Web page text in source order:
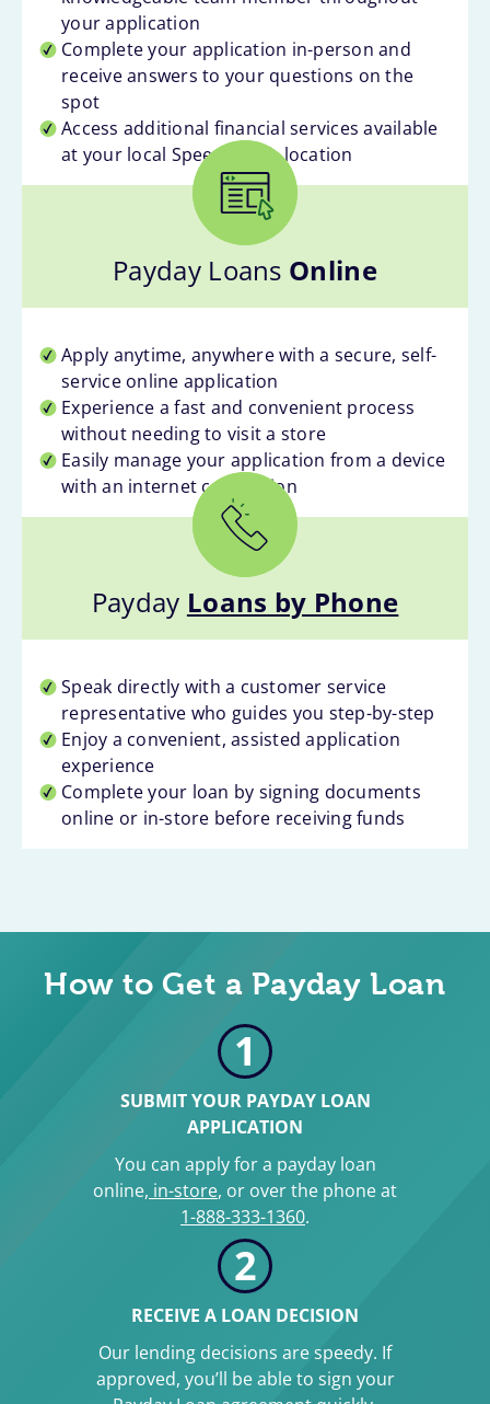
your application
Complete your application in-person and
receive answers to your questions on the
spot
Access additional financial services available
at your local Speedy Cash location
Payday Loans Online
Apply anytime, anywhere with a secure, self-
service online application
Experience a fast and convenient process
without needing to visit a store
Easily manage your application from a device
with an internet connection
Payday Loans by Phone
Speak directly with a customer service
representative who guides you step-by-step
Enjoy a convenient, assisted application
experience
Complete your loan by signing documents
online or in-store before receiving funds
How to Get a Payday Loan
1
SUBMIT YOUR PAYDAY LOAN
APPLICATION
You can apply for a payday loan
online, in-store, or over the phone at
1-888-333-1360.
2
RECEIVE A LOAN DECISION
Our lending decisions are speedy. If
approved, you’ll be able to sign your